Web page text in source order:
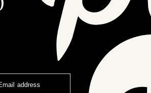
address